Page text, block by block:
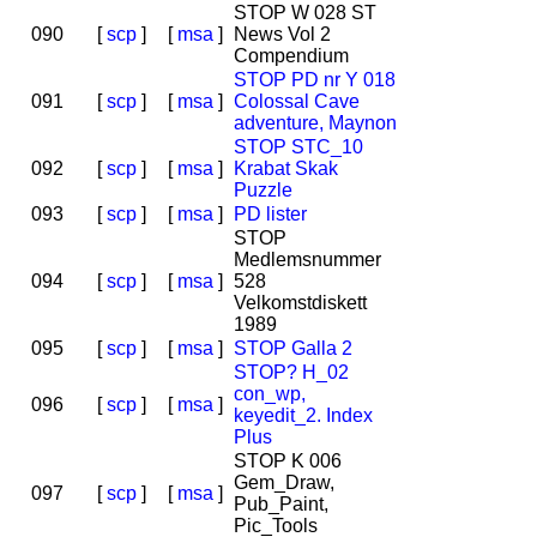
090 [scp] [ msa ]
STOP W 028 ST
News Vol 2
Compendium
091 [scp] [ msa ]
STOP PD nr Y 018
Colossal Cave
adventure, Maynon
092 [scp] [ msa ]
STOP STC_10
Krabat Skak
Puzzle
093
[scp] [ msa ] PD lister
094 [scp] [ msa ]
STOP
Medlemsnummer
528
Velkomstdiskett
1989
095
[scp] [ msa ] STOP Galla 2
096 [scp] [ msa ]
STOP? H_02
con_wp,
keyedit_2. Index
Plus
097 [scp] [ msa ]
STOP K 006
Gem_Draw,
Pub_Paint,
Pic_Tools